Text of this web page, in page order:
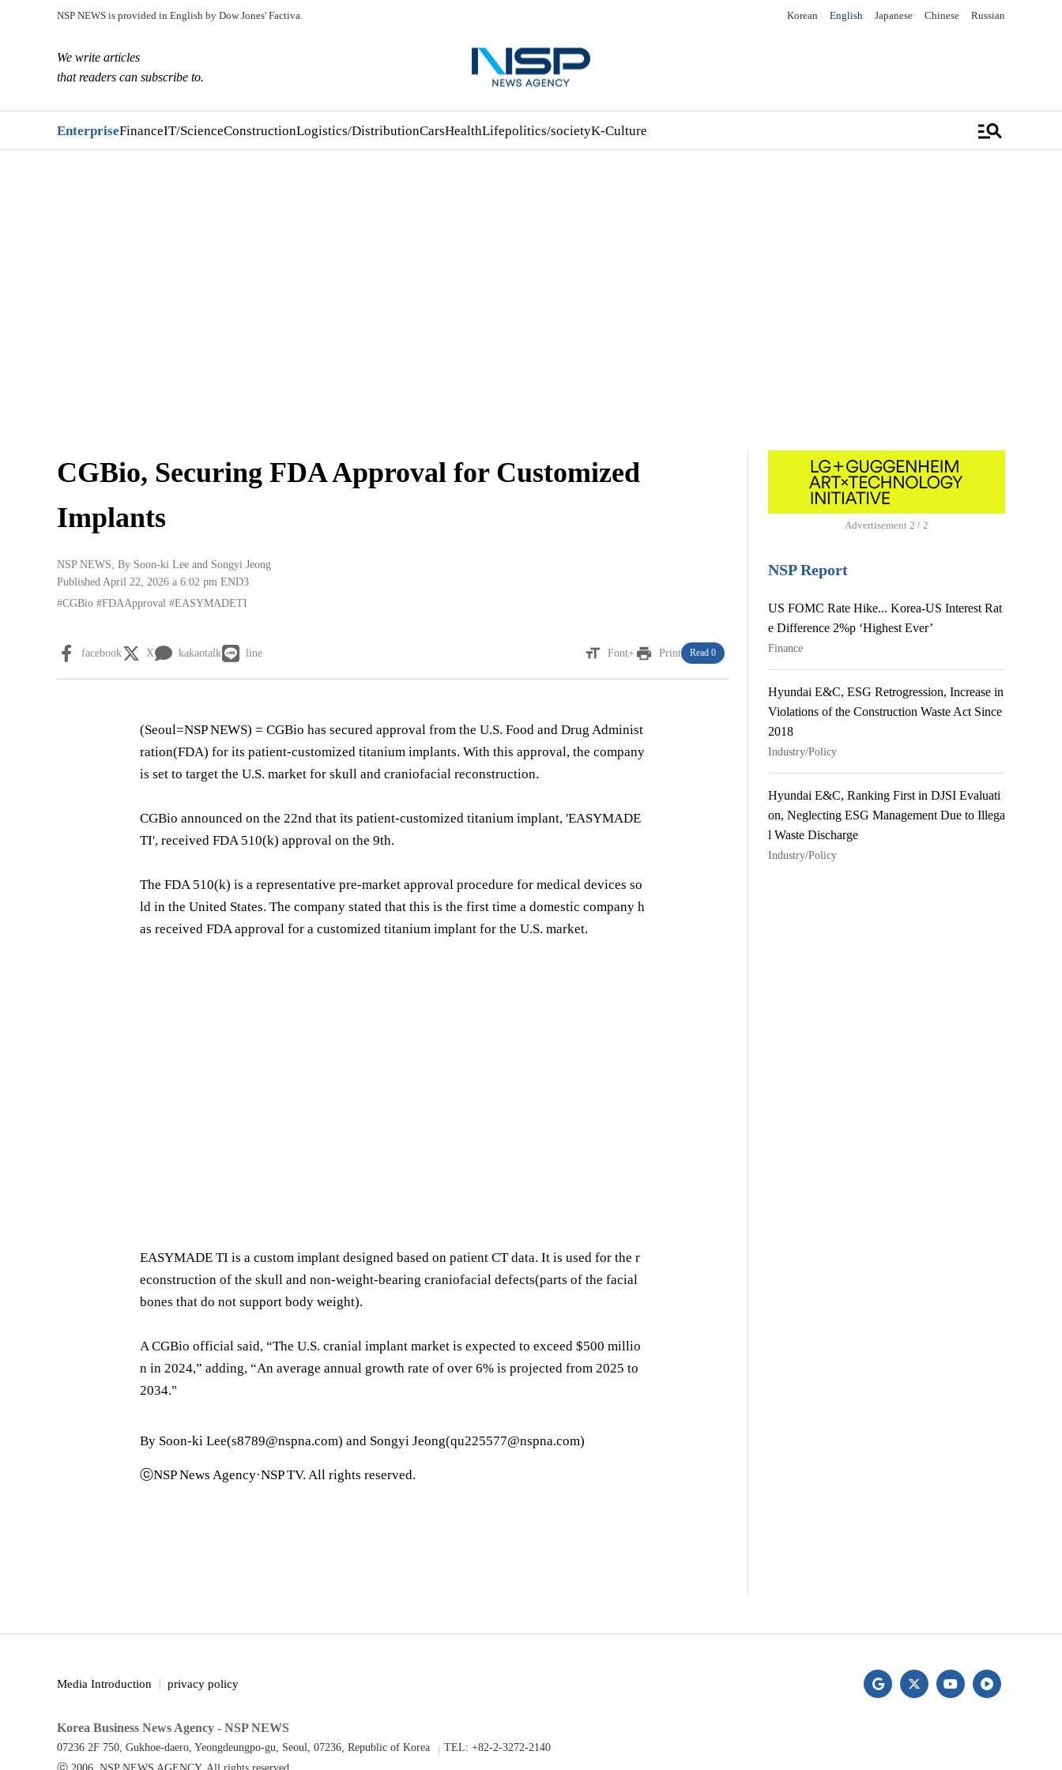
NSP NEWS is provided in English by Dow Jones' Factiva. Korean English Japanese Chinese Russian
We write articles
that readers can subscribe to.
EnterpriseFinanceIT/ScienceConstructionLogistics/DistributionCarsHealthLifepolitics/societyK-Culture manage_search
CGBio, Securing FDA Approval for Customized
Implants
NSP NEWS, By Soon-ki Lee and Songyi Jeong
Published April 22, 2026 a 6:02 pm END3
#CGBio #FDAApproval #EASYMADETI
facebook X kakaotalk line format_size Font+ print Print Read 0
(Seoul=NSP NEWS) = CGBio has secured approval from the U.S. Food and Drug Administ
ration(FDA) for its patient-customized titanium implants. With this approval, the company
is set to target the U.S. market for skull and craniofacial reconstruction.
CGBio announced on the 22nd that its patient-customized titanium implant, 'EASYMADE
TI', received FDA 510(k) approval on the 9th.
The FDA 510(k) is a representative pre-market approval procedure for medical devices so
ld in the United States. The company stated that this is the first time a domestic company h
as received FDA approval for a customized titanium implant for the U.S. market.
EASYMADE TI is a custom implant designed based on patient CT data. It is used for the r
econstruction of the skull and non-weight-bearing craniofacial defects(parts of the facial
bones that do not support body weight).
A CGBio official said, “The U.S. cranial implant market is expected to exceed $500 millio
n in 2024,” adding, “An average annual growth rate of over 6% is projected from 2025 to
2034."
By Soon-ki Lee(s8789@nspna.com) and Songyi Jeong(qu225577@nspna.com)
ⓒNSP News Agency·NSP TV. All rights reserved.
Advertisement 1 / 2
NSP Report
US FOMC Rate Hike... Korea-US Interest Rat
e Difference 2%p ‘Highest Ever’
Finance
Hyundai E&C, ESG Retrogression, Increase in
Violations of the Construction Waste Act Since
2018
Industry/Policy
Hyundai E&C, Ranking First in DJSI Evaluati
on, Neglecting ESG Management Due to Illega
l Waste Discharge
Industry/Policy
Media Introduction privacy policy
Korea Business News Agency - NSP NEWS
07236 2F 750, Gukhoe-daero, Yeongdeungpo-gu, Seoul, 07236, Republic of Korea
TEL: +82-2-3272-2140